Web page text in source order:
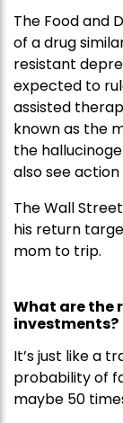
The Food and
of a drug
resistant
expected to
assisted
known as the
the
also see
The Wall
his return
mom to trip.
What are the
investments?
It’s just like a
probability of
maybe 50